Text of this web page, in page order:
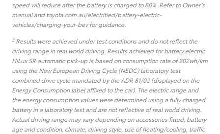
speed will reduce after the battery is charged to 80%. Refer to Owner’s
manual and toyota.com.au/electrified/battery-electric-
vehicles/charging-your-bev for guidance.
3Results were achieved under test conditions and do not reflect the
driving range in real world driving. Results achieved for battery electric
HiLux SR automatic pick-up is based on consumption rate of 202wh/km
using the New European Driving Cycle (NEDC) laboratory test
combined drive cycle mandated by the ADR 81/02 (displayed on the
Energy Consumption label affixed to the car). The electric range and
the energy consumption values were determined using a fully charged
battery in a laboratory test and are not reflective of real world driving.
Actual driving range may vary depending on accessories fitted, battery
age and condition, climate, driving style, use of heating/cooling, traffic